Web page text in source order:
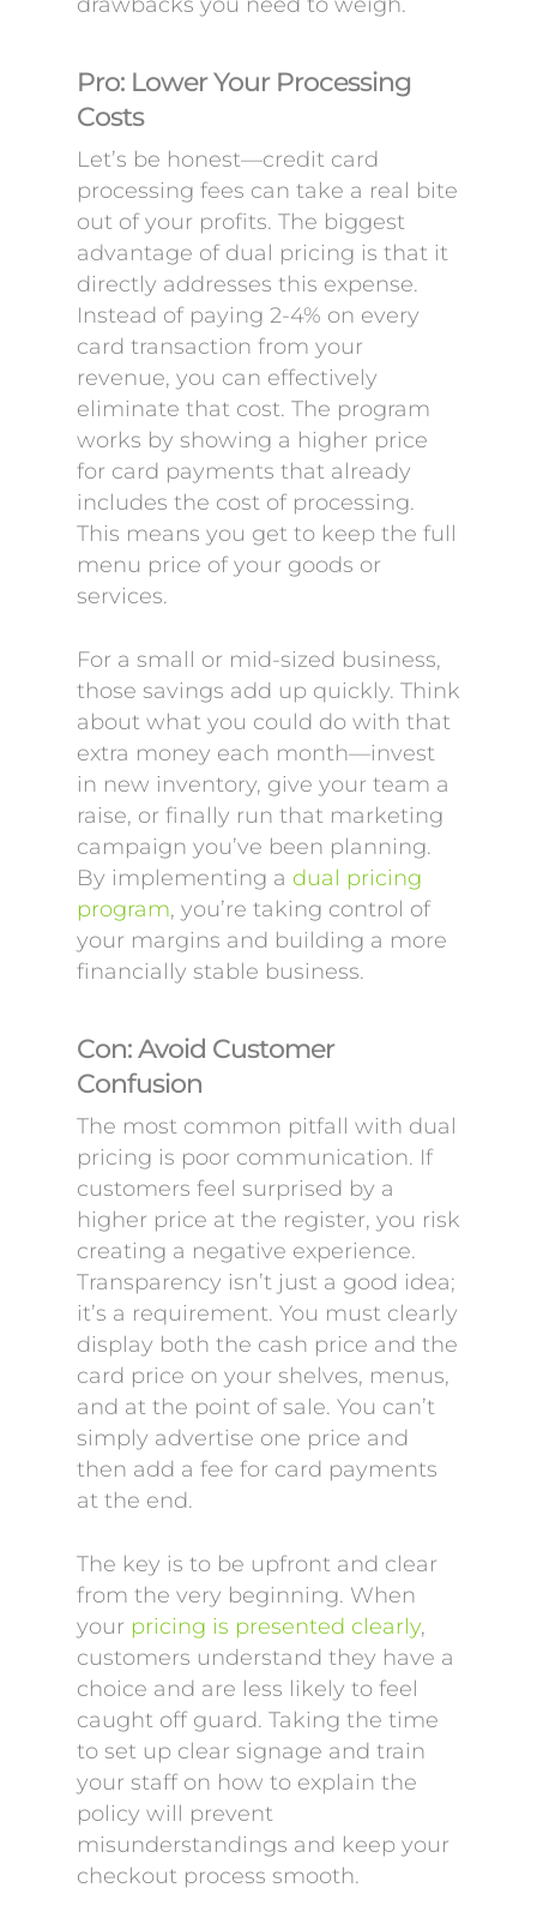
Pro: Lower Your Processing
Costs
Let’s be honest—credit card
processing fees can take a real bite
out of your profits. The biggest
advantage of dual pricing is that it
directly addresses this expense.
Instead of paying 2-4% on every
card transaction from your
revenue, you can effectively
eliminate that cost. The program
works by showing a higher price
for card payments that already
includes the cost of processing.
This means you get to keep the full
menu price of your goods or
services.
For a small or mid-sized business,
those savings add up quickly. Think
about what you could do with that
extra money each month—invest
in new inventory, give your team a
raise, or finally run that marketing
campaign you’ve been planning.
By implementing a dual pricing
program, you’re taking control of
your margins and building a more
financially stable business.
Con: Avoid Customer
Confusion
The most common pitfall with dual
pricing is poor communication. If
customers feel surprised by a
higher price at the register, you risk
creating a negative experience.
Transparency isn’t just a good idea;
it’s a requirement. You must clearly
display both the cash price and the
card price on your shelves, menus,
and at the point of sale. You can’t
simply advertise one price and
then add a fee for card payments
at the end.
The key is to be upfront and clear
from the very beginning. When
your pricing is presented clearly,
customers understand they have a
choice and are less likely to feel
caught off guard. Taking the time
to set up clear signage and train
your staff on how to explain the
policy will prevent
misunderstandings and keep your
checkout process smooth.